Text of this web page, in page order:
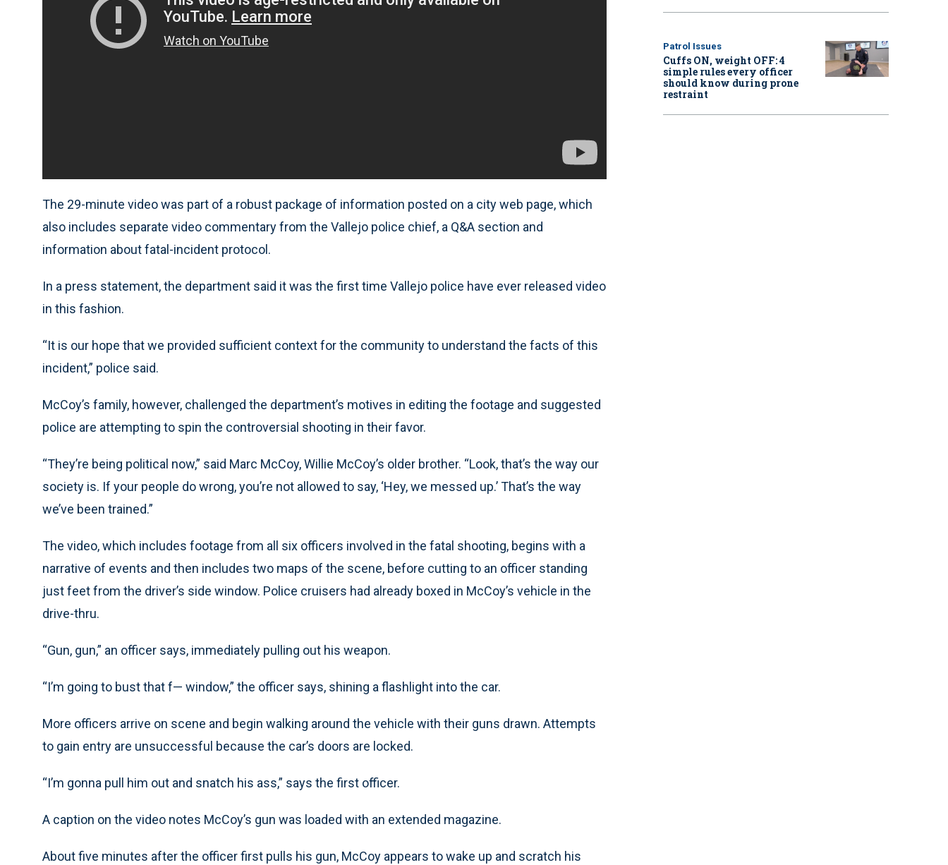
The 29-minute video was part of a robust package of information posted on a city web page, which
also includes separate video commentary from the Vallejo police chief, a Q&A section and
information about fatal-incident protocol.
In a press statement, the department said it was the first time Vallejo police have ever released video
in this fashion.
“It is our hope that we provided sufficient context for the community to understand the facts of this
incident,” police said.
McCoy’s family, however, challenged the department’s motives in editing the footage and suggested
police are attempting to spin the controversial shooting in their favor.
“They’re being political now,” said Marc McCoy, Willie McCoy’s older brother. “Look, that’s the way our
society is. If your people do wrong, you’re not allowed to say, ‘Hey, we messed up.’ That’s the way
we’ve been trained.”
The video, which includes footage from all six officers involved in the fatal shooting, begins with a
narrative of events and then includes two maps of the scene, before cutting to an officer standing
just feet from the driver’s side window. Police cruisers had already boxed in McCoy’s vehicle in the
drive-thru.
“Gun, gun,” an officer says, immediately pulling out his weapon.
“I’m going to bust that f— window,” the officer says, shining a flashlight into the car.
More officers arrive on scene and begin walking around the vehicle with their guns drawn. Attempts
to gain entry are unsuccessful because the car’s doors are locked.
“I’m gonna pull him out and snatch his ass,” says the first officer.
A caption on the video notes McCoy’s gun was loaded with an extended magazine.
About five minutes after the officer first pulls his gun, McCoy appears to wake up and scratch his
Patrol Issues
Cuffs ON, weight OFF: 4
simple rules every officer
should know during prone
restraint